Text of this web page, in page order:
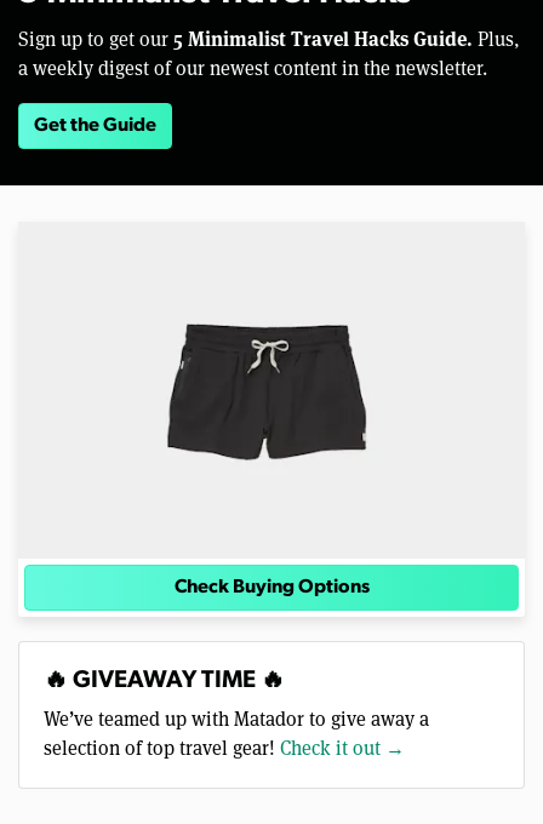
Sign up to get our 5 Minimalist Travel Hacks Guide. Plus,
a weekly digest of our newest content in the newsletter.
Get the Guide
Check Buying Options
🔥 GIVEAWAY TIME 🔥
We’ve teamed up with Matador to give away a
selection of top travel gear! Check it out →